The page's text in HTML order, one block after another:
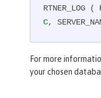
RTNER_LOG
C,
For more
your chosen